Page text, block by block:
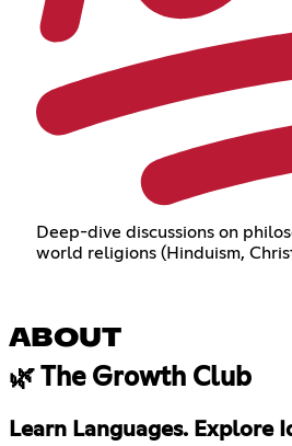
Deep-dive discussions on
world religions (Hinduism,
ABOUT
🌿 The Growth Club
Learn Languages. Explore